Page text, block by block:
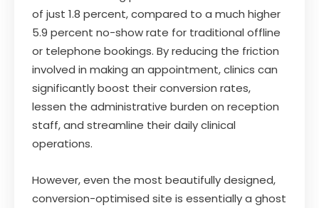
of just 1.8 percent, compared to a much higher
5.9 percent no-show rate for traditional offline
or telephone bookings. By reducing the friction
involved in making an appointment, clinics can
significantly boost their conversion rates,
lessen the administrative burden on reception
staff, and streamline their daily clinical
operations.
However, even the most beautifully designed,
conversion-optimised site is essentially a ghost